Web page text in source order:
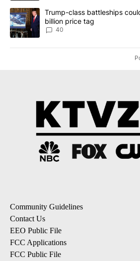
A trending article titled "Trump-class
Trump-class battleships
billion price tag
40
Community Guidelines
Contact Us
EEO Public File
FCC Applications
FCC Public File